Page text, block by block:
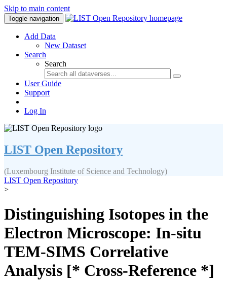
Skip to main content
Toggle navigation
Add Data
New Dataset
Search
Search
User Guide
Support
Log In
LIST Open Repository
(Luxembourg Institute of Science and Technology)
LIST Open Repository
>
Distinguishing Isotopes in the
Electron Microscope: In-situ
TEM-SIMS Correlative
Analysis [* Cross-Reference *]